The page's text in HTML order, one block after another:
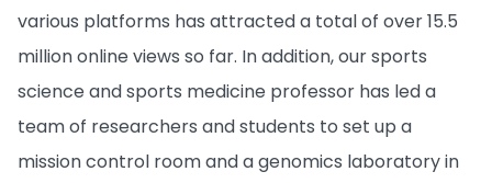
various platforms has attracted a total of over 15.5
million online views so far. In addition, our sports
science and sports medicine professor has led a
team of researchers and students to set up a
mission control room and a genomics laboratory in